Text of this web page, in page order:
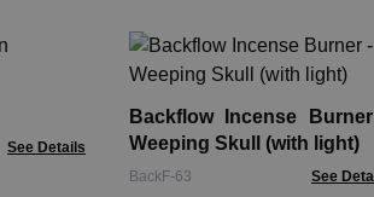
See Details
Backflow Incense
Weeping Skull (with light)
BackF-63 See